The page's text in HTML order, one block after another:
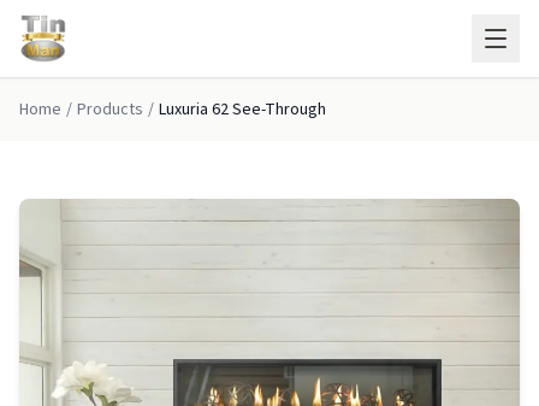
Skip to main content
Home / Products / Luxuria 62 See-Through